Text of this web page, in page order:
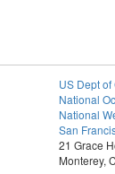
US Dept
National
National
San
21 Grace
Monterey,